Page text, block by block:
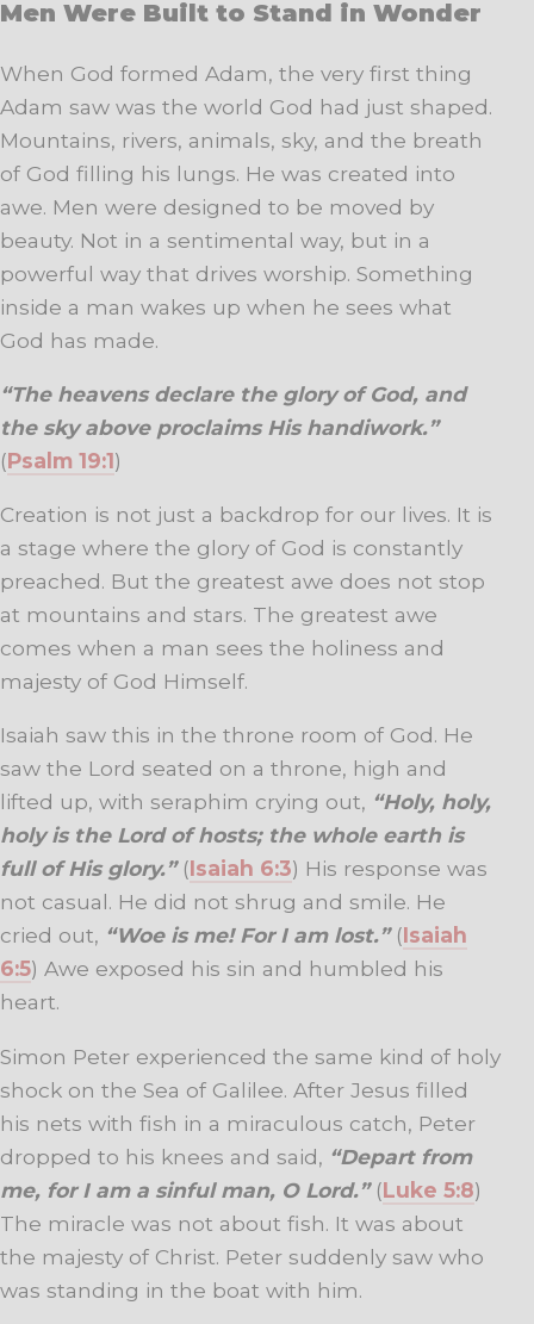
Men Were Built to Stand in Wonder
When God formed Adam, the very first thing
Adam saw was the world God had just shaped.
Mountains, rivers, animals, sky, and the breath
of God filling his lungs. He was created into
awe. Men were designed to be moved by
beauty. Not in a sentimental way, but in a
powerful way that drives worship. Something
inside a man wakes up when he sees what
God has made.
“The heavens declare the glory of God, and
the sky above proclaims His handiwork.”
(Psalm 19:1)
Creation is not just a backdrop for our lives. It is
a stage where the glory of God is constantly
preached. But the greatest awe does not stop
at mountains and stars. The greatest awe
comes when a man sees the holiness and
majesty of God Himself.
Isaiah saw this in the throne room of God. He
saw the Lord seated on a throne, high and
lifted up, with seraphim crying out, “Holy, holy,
holy is the Lord of hosts; the whole earth is
full of His glory.”(Isaiah 6:3) His response was
not casual. He did not shrug and smile. He
cried out, “Woe is me! For I am lost.”(Isaiah
6:5) Awe exposed his sin and humbled his
heart.
Simon Peter experienced the same kind of holy
shock on the Sea of Galilee. After Jesus filled
his nets with fish in a miraculous catch, Peter
dropped to his knees and said, “Depart from
me, for I am a sinful man, O Lord.”(Luke 5:8)
The miracle was not about fish. It was about
the majesty of Christ. Peter suddenly saw who
was standing in the boat with him.